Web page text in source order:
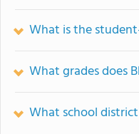
What is the
What grades does
What school